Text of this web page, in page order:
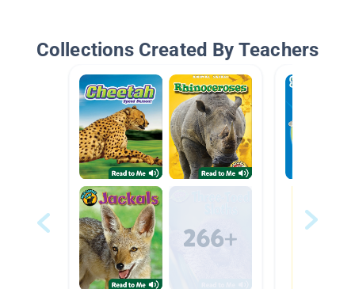
Collections Created By Teachers